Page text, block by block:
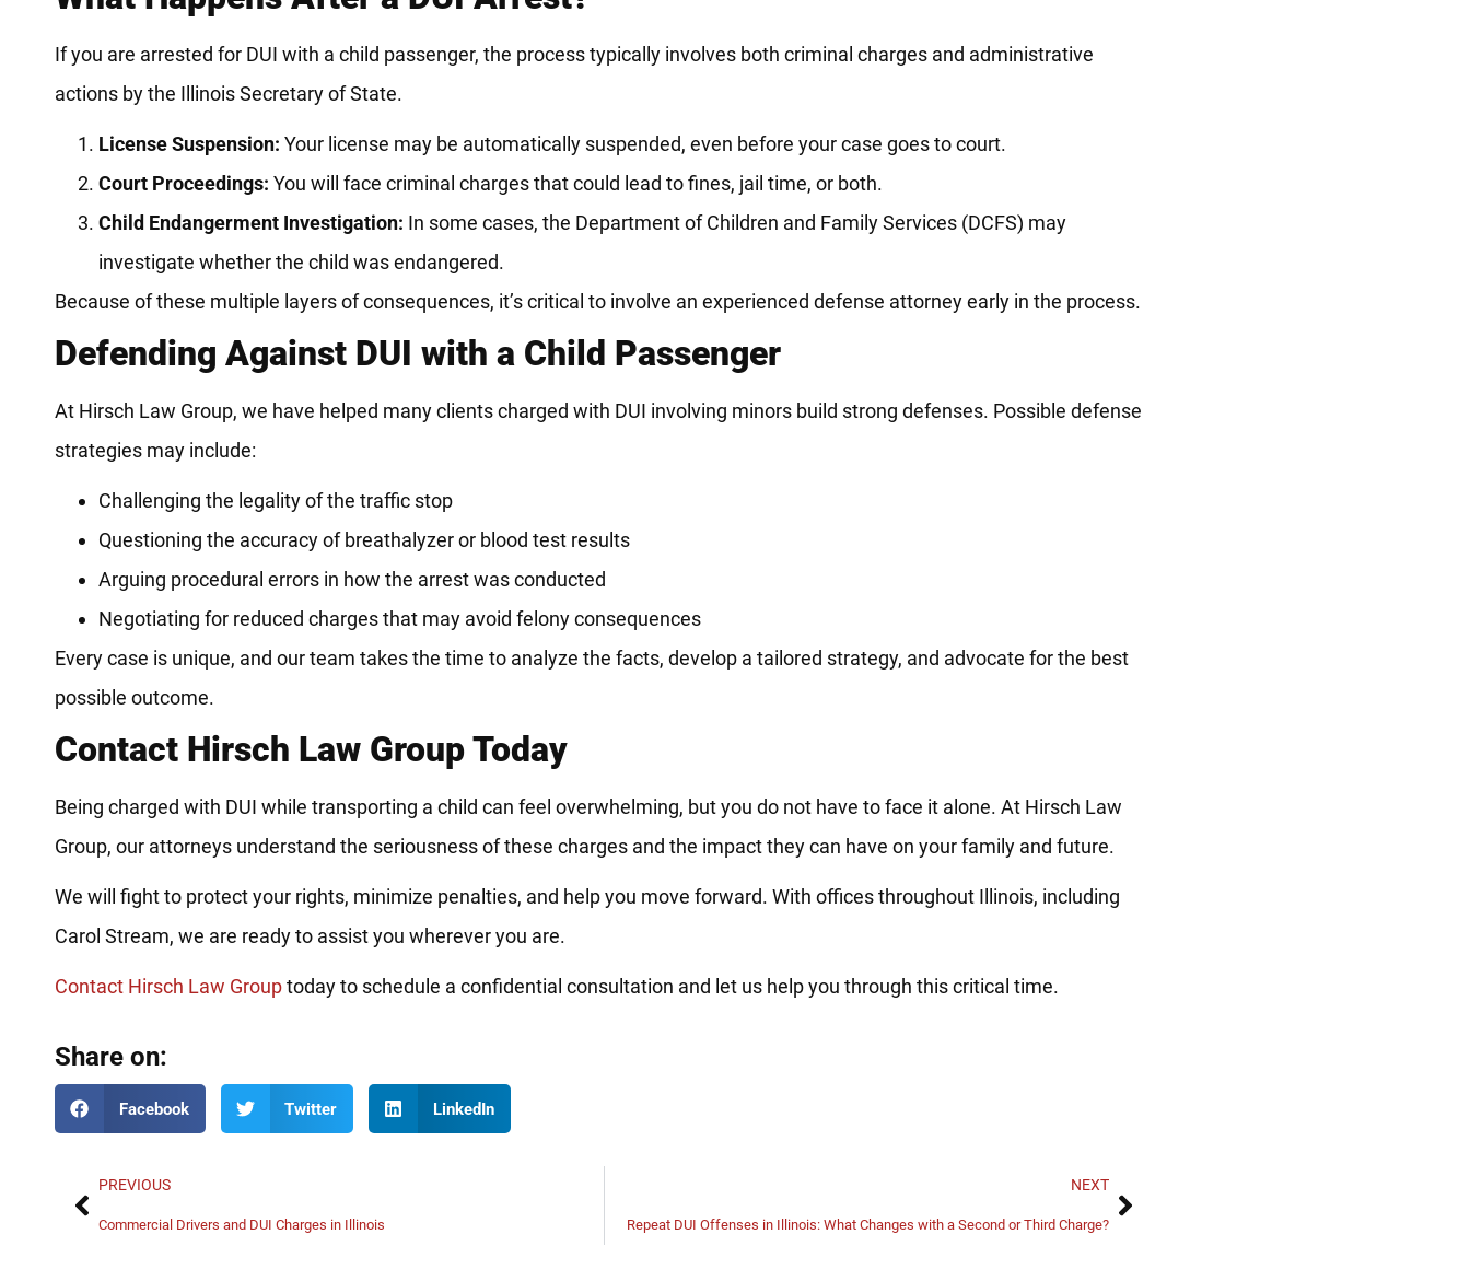
If you are arrested for DUI with a child passenger, the process typically involves both criminal charges and administrative
actions by the Illinois Secretary of State.
License Suspension: Your license may be automatically suspended, even before your case goes to court.
Court Proceedings: You will face criminal charges that could lead to fines, jail time, or both.
Child Endangerment Investigation: In some cases, the Department of Children and Family Services (DCFS) may
investigate whether the child was endangered.
Because of these multiple layers of consequences, it’s critical to involve an experienced defense attorney early in the process.
Defending Against DUI with a Child Passenger
At Hirsch Law Group, we have helped many clients charged with DUI involving minors build strong defenses. Possible defense
strategies may include:
Challenging the legality of the traffic stop
Questioning the accuracy of breathalyzer or blood test results
Arguing procedural errors in how the arrest was conducted
Negotiating for reduced charges that may avoid felony consequences
Every case is unique, and our team takes the time to analyze the facts, develop a tailored strategy, and advocate for the best
possible outcome.
Contact Hirsch Law Group Today
Being charged with DUI while transporting a child can feel overwhelming, but you do not have to face it alone. At Hirsch Law
Group, our attorneys understand the seriousness of these charges and the impact they can have on your family and future.
We will fight to protect your rights, minimize penalties, and help you move forward. With offices throughout Illinois, including
Carol Stream, we are ready to assist you wherever you are.
Contact Hirsch Law Grouptoday to schedule a confidential consultation and let us help you through this critical time.
Share on:
Facebook Twitter LinkedIn
PREVIOUS
Commercial Drivers and DUI Charges in Illinois
NEXT
Repeat DUI Offenses in Illinois: What Changes with a Second or Third Charge?